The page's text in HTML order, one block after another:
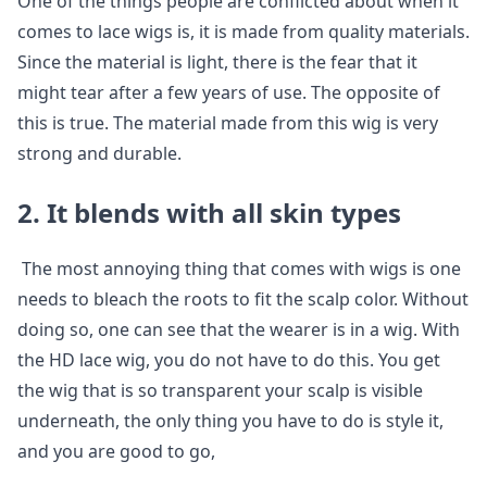
comes to lace wigs is, it is made from quality materials.
Since the material is light, there is the fear that it
might tear after a few years of use. The opposite of
this is true. The material made from this wig is very
strong and durable.
2. It blends with all skin types
The most annoying thing that comes with wigs is one
needs to bleach the roots to fit the scalp color. Without
doing so, one can see that the wearer is in a wig. With
the HD lace wig, you do not have to do this. You get
the wig that is so transparent your scalp is visible
underneath, the only thing you have to do is style it,
and you are good to go,